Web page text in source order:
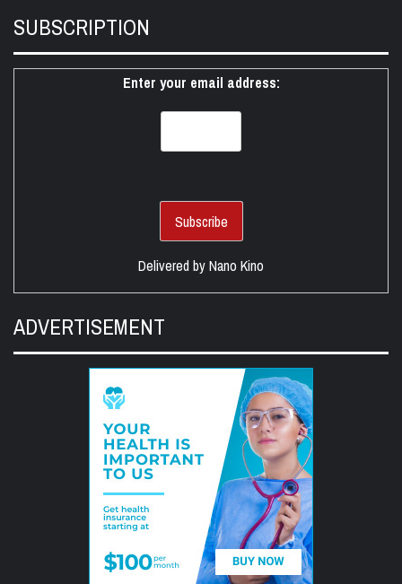
SUBSCRIPTION
Enter your email address:
Delivered byNano Kino
ADVERTISEMENT